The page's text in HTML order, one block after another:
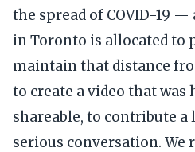
the spread of COVID-19
in Toronto is allocated to
maintain that distance
to create a video that
shareable, to contribute
serious conversation. We